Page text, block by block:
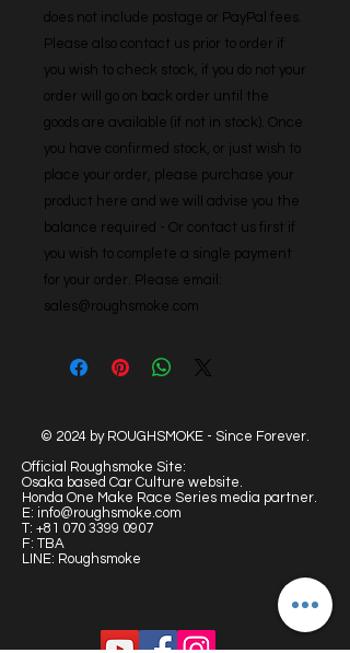
does not include postage or PayPal fees.
Please also contact us prior to order if
you wish to check stock, if you do not your
order will go on back order until the
goods are available (if not in stock). Once
you have confirmed stock, or just wish to
place your order, please purchase your
product here and we will advise you the
balance required - Or contact us first if
you wish to complete a single payment
for your order. Please email:
sales@roughsmoke.com
© 2024 by ROUGHSMOKE - Since Forever.
Official Roughsmoke Site:
Osaka based Car Culture website.
Honda One Make Race Series media partner.
E: info@roughsmoke.com
T: +81 070 3399 0907
F: TBA
LINE: Roughsmoke